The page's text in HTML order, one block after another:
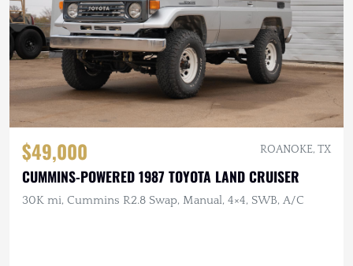
$49,000 ROANOKE, TX
CUMMINS-POWERED 1987 TOYOTA LAND CRUISER
30K mi, Cummins R2.8 Swap, Manual, 4×4, SWB, A/C